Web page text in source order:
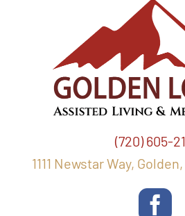
(720) 605-
1111 Newstar Way,